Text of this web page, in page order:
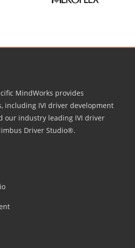
MindWorks provides
including IVI driver development
our industry leading IVI driver
Driver Studio®.